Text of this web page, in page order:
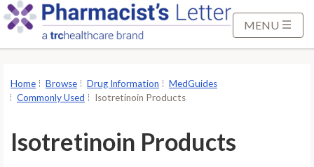
MENU
Home Browse Drug Information
MedGuides
Commonly Used
Isotretinoin Products
Isotretinoin Products